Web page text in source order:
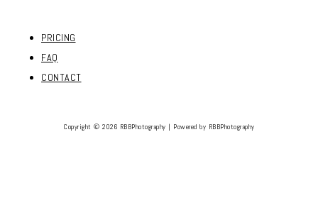
PRICING
FAQ
CONTACT
Copyright © 2026 RBBPhotography | Powered by RBBPhotography